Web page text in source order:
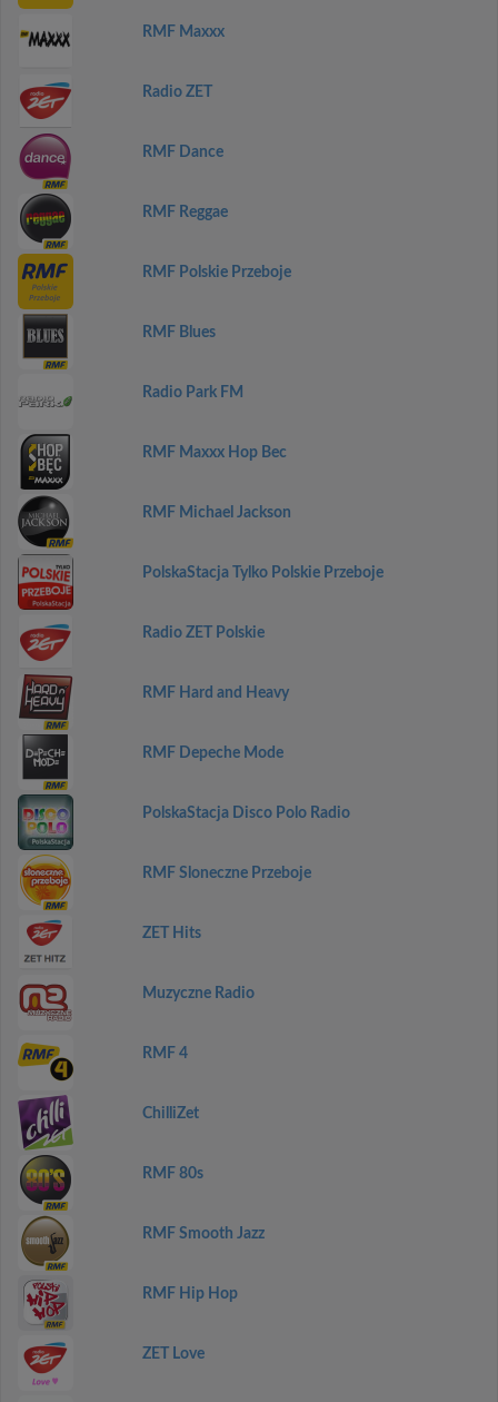
RMF Maxxx
Radio ZET
RMF Dance
RMF Reggae
RMF Polskie Przeboje
RMF Blues
Radio Park FM
RMF Maxxx Hop Bec
RMF Michael Jackson
PolskaStacja Tylko Polskie Przeboje
Radio ZET Polskie
RMF Hard and Heavy
RMF Depeche Mode
PolskaStacja Disco Polo Radio
RMF Sloneczne Przeboje
ZET Hits
Muzyczne Radio
RMF 4
ChilliZet
RMF 80s
RMF Smooth Jazz
RMF Hip Hop
ZET Love